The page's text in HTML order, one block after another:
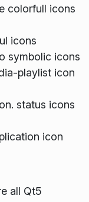
colorfull icons
icons
symbolic icons
playlist icon
status icons
icon
all Qt5